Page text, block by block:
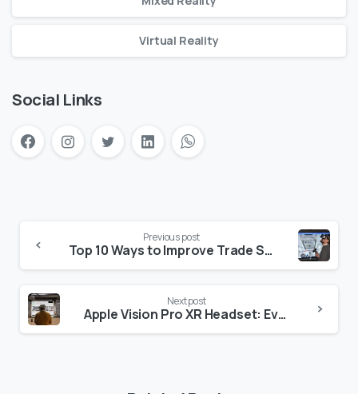
Virtual Reality
Social Links
Previous post
Top 10 Ways to Improve Trade Show Engagement with VR
Next post
Apple Vision Pro XR Headset: Everything You Need to Know